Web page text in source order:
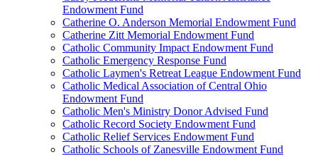
Endowment Fund
Catherine O. Anderson Memorial Endowment Fund
Catherine Zitt Memorial Endowment Fund
Catholic Community Impact Endowment Fund
Catholic Emergency Response Fund
Catholic Laymen's Retreat League Endowment Fund
Catholic Medical Association of Central Ohio
Endowment Fund
Catholic Men's Ministry Donor Advised Fund
Catholic Record Society Endowment Fund
Catholic Relief Services Endowment Fund
Catholic Schools of Zanesville Endowment Fund